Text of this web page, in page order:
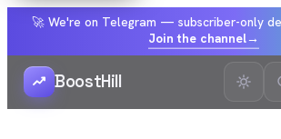
🚀 We're on Telegram — subscriber-only
Join the channel→
BoostHill